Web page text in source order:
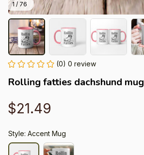
1 / 76
(0) 0 review
Rolling fatties dachshund mug
$21.49
Style: Accent Mug